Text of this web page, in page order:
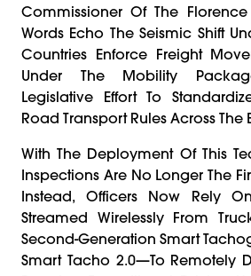
Commissioner Of The
Words Echo The Seismic Shift
Countries Enforce Freight
Under The Mobility
Legislative Effort To
Road Transport Rules Across The
With The Deployment Of This
Inspections Are No Longer The
Instead, Officers Now Rely
Streamed Wirelessly From
Second-Generation Smart
Smart Tacho 2.0—To Remotely